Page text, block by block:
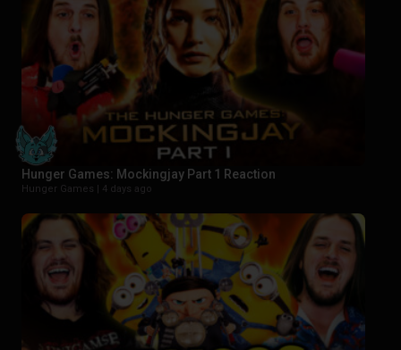
Hunger Games: Mockingjay Part 1 Reaction
Hunger Games | 4 days ago